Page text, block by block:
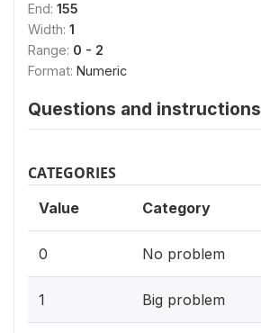
End: 155
Width: 1
Range: 0 - 2
Format: Numeric
Questions and instructions
CATEGORIES
Value Category
0 No problem
1 Big problem